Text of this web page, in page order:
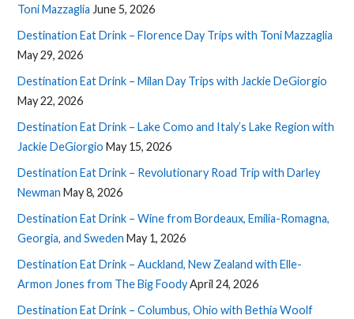
Toni Mazzaglia June 5, 2026
Destination Eat Drink – Florence Day Trips with Toni Mazzaglia
May 29, 2026
Destination Eat Drink – Milan Day Trips with Jackie DeGiorgio
May 22, 2026
Destination Eat Drink – Lake Como and Italy’s Lake Region with
Jackie DeGiorgio May 15, 2026
Destination Eat Drink – Revolutionary Road Trip with Darley
Newman May 8, 2026
Destination Eat Drink – Wine from Bordeaux, Emilia-Romagna,
Georgia, and Sweden May 1, 2026
Destination Eat Drink – Auckland, New Zealand with Elle-
Armon Jones from The Big FoodyApril 24, 2026
Destination Eat Drink – Columbus, Ohio with Bethia Woolf